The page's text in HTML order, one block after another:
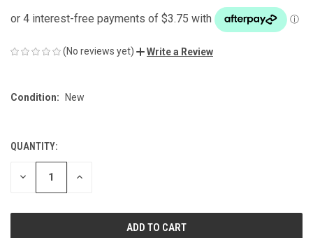
(No reviews yet) Write a Review
Condition: New
CURRENT
STOCK:
QUANTITY:
DECREASE INCREASE